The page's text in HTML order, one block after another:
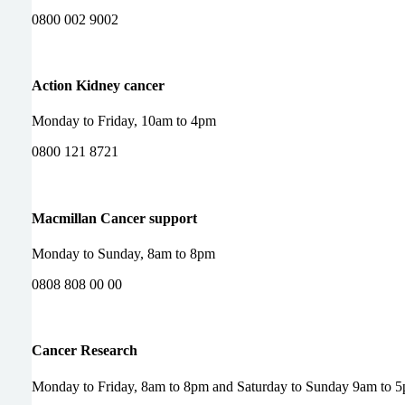
0800 002 9002
Action Kidney cancer
Monday to Friday, 10am to 4pm
0800 121 8721
Macmillan Cancer support
Monday to Sunday, 8am to 8pm
0808 808 00 00
Cancer Research
Monday to Friday, 8am to 8pm and Saturday to Sunday 9am to